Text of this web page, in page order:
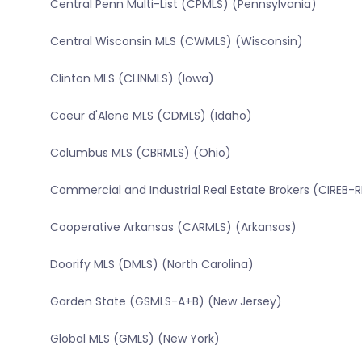
Central Penn Multi-List (CPMLS) (Pennsylvania)
Central Wisconsin MLS (CWMLS) (Wisconsin)
Clinton MLS (CLINMLS) (Iowa)
Coeur d'Alene MLS (CDMLS) (Idaho)
Columbus MLS (CBRMLS) (Ohio)
Commercial and Industrial Real Estate Brokers (CIREB-
Cooperative Arkansas (CARMLS) (Arkansas)
Doorify MLS (DMLS) (North Carolina)
Garden State (GSMLS-A+B) (New Jersey)
Global MLS (GMLS) (New York)